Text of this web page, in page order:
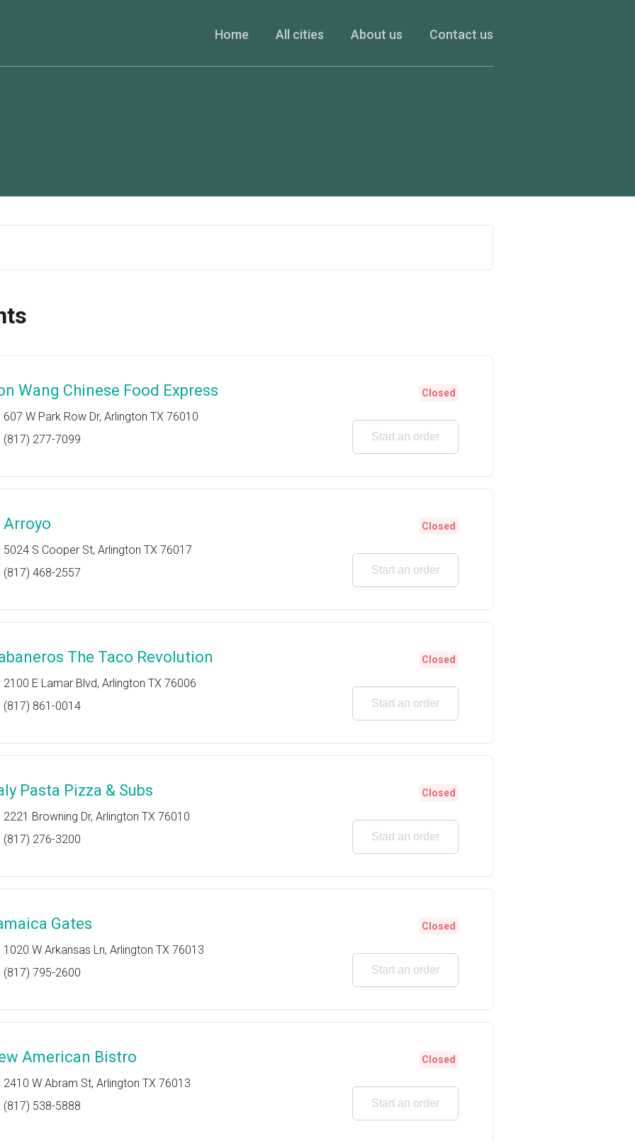
Home All cities About us Contact us
Wang Chinese Food Express
607 W Park Row Dr, Arlington TX 76010
(817) 277-7099
Closed
Start an order
Arroyo
5024 S Cooper St, Arlington TX 76017
(817) 468-2557
Closed
Start an order
The Taco Revolution
2100 E Lamar Blvd, Arlington TX 76006
(817) 861-0014
Closed
Start an order
Pasta Pizza & Subs
2221 Browning Dr, Arlington TX 76010
(817) 276-3200
Closed
Start an order
Gates
1020 W Arkansas Ln, Arlington TX 76013
(817) 795-2600
Closed
Start an order
American Bistro
2410 W Abram St, Arlington TX 76013
(817) 538-5888
Closed
Start an order